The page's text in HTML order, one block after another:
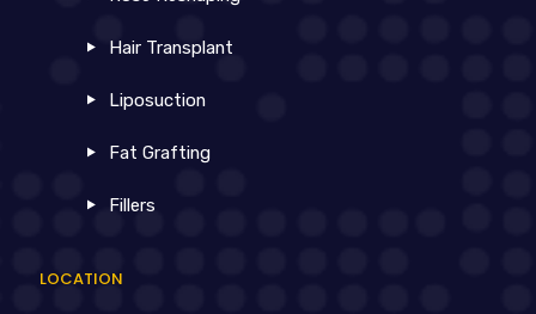
Hair Transplant
Liposuction
Fat Grafting
Fillers
LOCATION